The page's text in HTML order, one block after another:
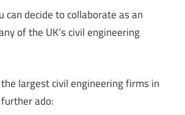
can decide to collaborate as an
of the UK’s civil engineering
largest civil engineering firms in
ado: